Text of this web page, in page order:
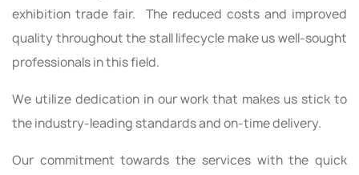
exhibition trade fair. The reduced costs and improved
quality throughout the stall lifecycle make us well-sought
professionals in this field.
We utilize dedication in our work that makes us stick to
the industry-leading standards and on-time delivery.
Our commitment towards the services with the quick